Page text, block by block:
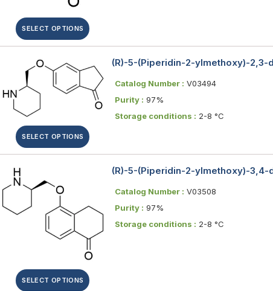
SELECT OPTIONS
SELECT OPTIONS
(R)-5-(Piperidin-2-ylmethoxy)-2,3-
Catalog Number : V03494
Purity : 97%
Storage conditions : 2-8 °C
SELECT OPTIONS
(R)-5-(Piperidin-2-ylmethoxy)-3,4-
Catalog Number : V03508
Purity : 97%
Storage conditions : 2-8 °C